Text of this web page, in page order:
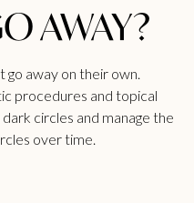
AWAY?
away on their own.
procedures and topical
circles and manage the
over time.